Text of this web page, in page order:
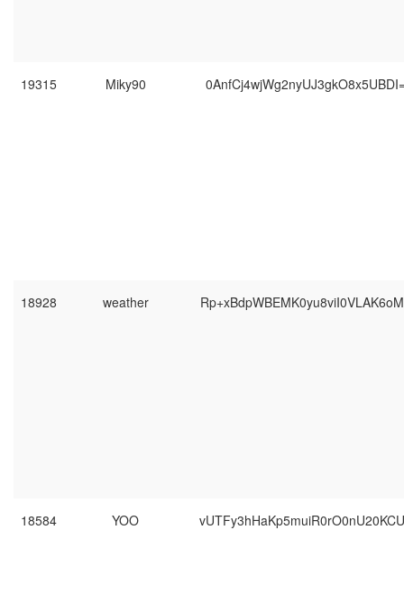
19315 Miky90
18928 weather
18584 YOO